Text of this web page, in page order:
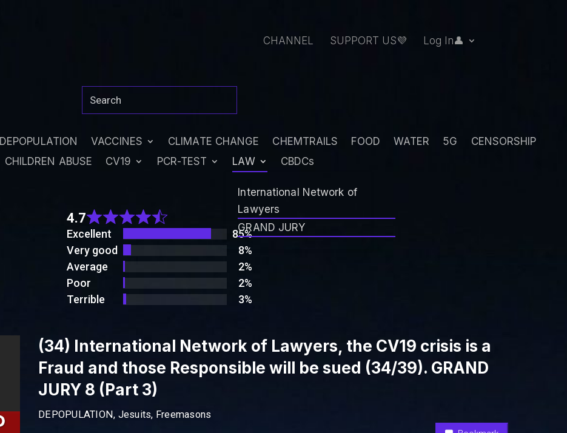
CHANNEL SUPPORT US💜 Log In👤
DEPOPULATION VACCINES CLIMATE CHANGE CHEMTRAILS FOOD WATER 5G
CENSORSHIP
CHILDREN ABUSE
CV19 PCR-TEST LAW
International Network of
Lawyers
GRAND JURY
CBDCs
4.7
4.7
out
of 5
Excellent
85%
Very good
8%
Average
2%
Poor
2%
Terrible
3%
(34) International Network of Lawyers, the CV19 crisis is a
Fraud and those Responsible will be sued (34/39). GRAND
JURY 8 (Part 3)
DEPOPULATION, Jesuits, Freemasons